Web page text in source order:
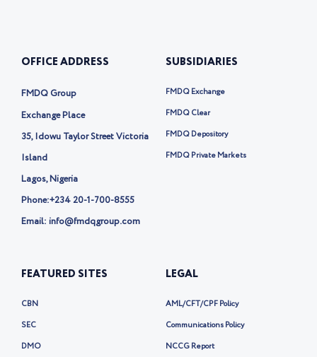
n
x
OFFICE ADDRESS
FMDQ Group
Exchange Place
35, Idowu Taylor Street Victoria
Island
Lagos, Nigeria
Phone:+234 20-1-700-8555
Email: info@fmdqgroup.com
SUBSIDIARIES
FMDQ Exchange
FMDQ Clear
FMDQ Depository
FMDQ Private Markets
FEATURED SITES
CBN
SEC
DMO
LEGAL
AML/CFT/CPF Policy
Communications Policy
NCCG Report